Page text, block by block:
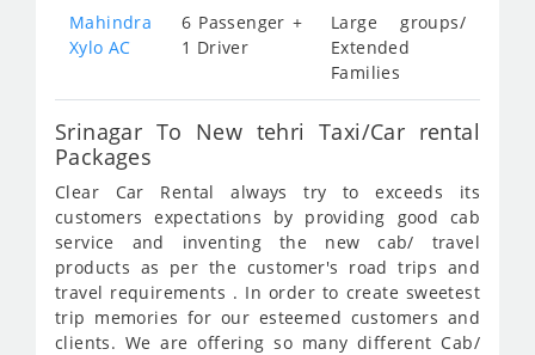
Mahindra
Xylo AC
6 Passenger +
1 Driver
Large groups/
Extended
Families
Srinagar To New tehri Taxi/Car rental
Packages
Clear Car Rental always try to exceeds its
customers expectations by providing good cab
service and inventing the new cab/ travel
products as per the customer's road trips and
travel requirements . In order to create sweetest
trip memories for our esteemed customers and
clients. We are offering so many different Cab/